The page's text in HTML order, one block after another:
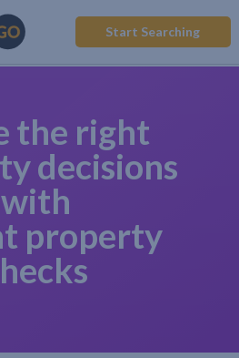
Start Searching
the right
decisions
with
property